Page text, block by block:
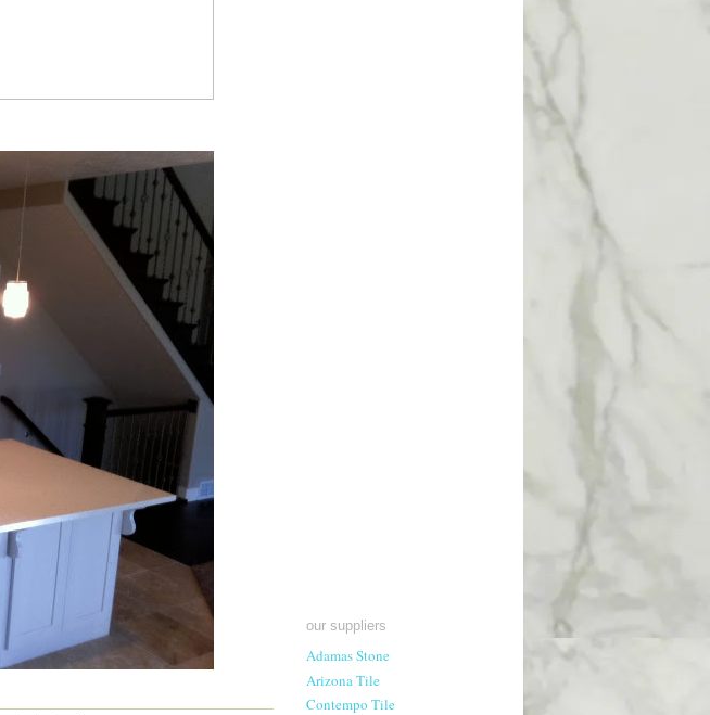
our suppliers
Adamas Stone
Arizona Tile
Contempo Tile